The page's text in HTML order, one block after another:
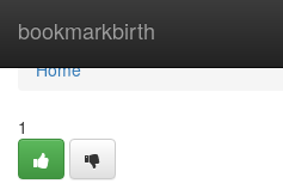
bookmarkbirth
Home
Home
1